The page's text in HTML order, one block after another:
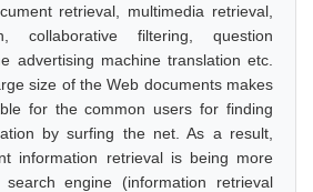
retrieval, multimedia retrieval,
collaborative filtering, question
advertising machine translation etc.
size of the Web documents makes
for the common users for finding
by surfing the net. As a result,
information retrieval is being more
engine (information retrieval